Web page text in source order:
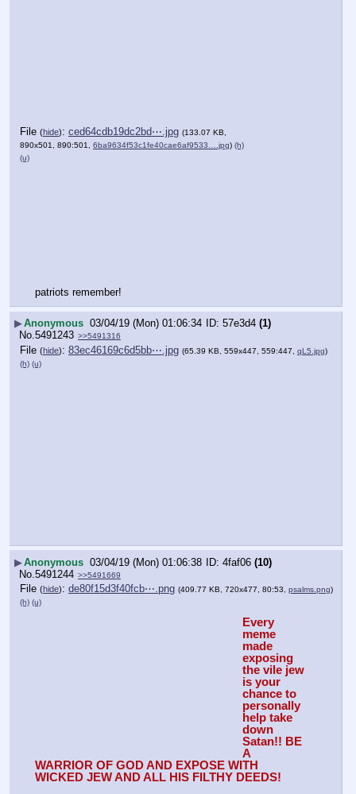
File (hide): ced64cdb19dc2bd⋯.jpg (133.07 KB,
890x501, 890:501, 6ba9634f53c1fe40cae6af9533….jpg) (h)
(u)
patriots remember!
▶Anonymous 03/04/19 (Mon) 01:06:34 57e3d4 (1)
No.5491243 >>5491316
File (hide): 83ec46169c6d5bb⋯.jpg (65.39 KB, 559x447, 559:447, qL5.jpg)
(h) (u)
▶Anonymous 03/04/19 (Mon) 01:06:38 4faf06 (10)
No. 5491244 >>5491669
File (hide): de80f15d3f40fcb⋯.png (409.77 KB, 720x477, 80:53, psalms.png)
(h) (u)
Every
meme
made
exposing
the vile jew
is your
chance to
personally
help take
down
Satan!! BE
A
WARRIOR OF GOD AND EXPOSE WITH
WICKED JEW AND ALL HIS FILTHY DEEDS!